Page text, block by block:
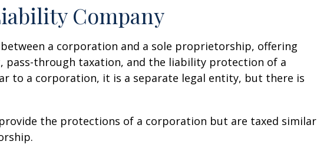
Company
between a corporation and a sole proprietorship, offering
pass-through taxation, and the liability protection of a
to a corporation, it is a separate legal entity, but there is
provide the protections of a corporation but are taxed similar